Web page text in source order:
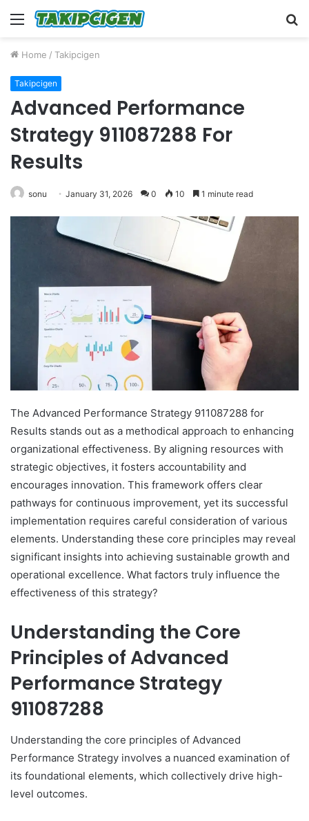
Menu
Home / Takipcigen
Takipcigen
Advanced Performance
Strategy 911087288 For
Results
sonu January 31, 2026 0 10 1 minute read
The Advanced Performance Strategy 911087288 for
Results stands out as a methodical approach to enhancing
organizational effectiveness. By aligning resources with
strategic objectives, it fosters accountability and
encourages innovation. This framework offers clear
pathways for continuous improvement, yet its successful
implementation requires careful consideration of various
elements. Understanding these core principles may reveal
significant insights into achieving sustainable growth and
operational excellence. What factors truly influence the
effectiveness of this strategy?
Understanding the Core
Principles of Advanced
Performance Strategy
911087288
Understanding the core principles of Advanced
Performance Strategy involves a nuanced examination of
its foundational elements, which collectively drive high-
level outcomes.